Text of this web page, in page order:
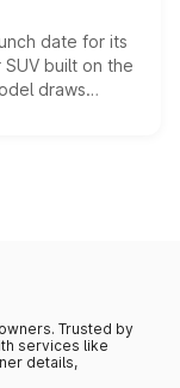
date for its
built on the
draws
overseas and
Trusted by
services like
details,